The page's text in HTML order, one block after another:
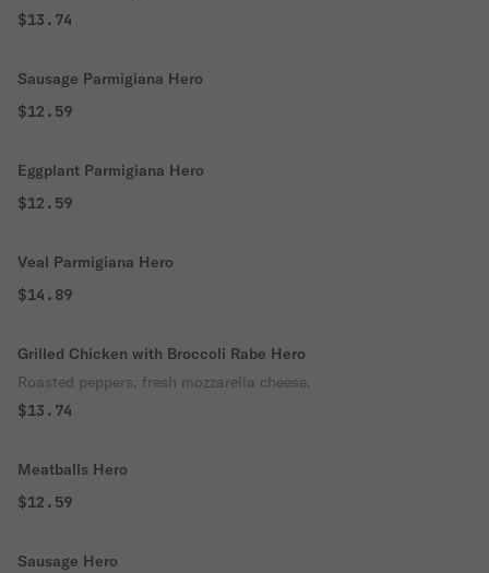
$13.74
Sausage Parmigiana Hero
$12.59
Eggplant Parmigiana Hero
$12.59
Veal Parmigiana Hero
$14.89
Grilled Chicken with Broccoli Rabe Hero
Roasted peppers, fresh mozzarella cheese.
$13.74
Meatballs Hero
$12.59
Sausage Hero